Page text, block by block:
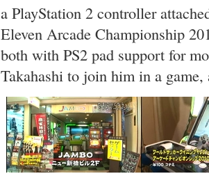
a PlayStation 2 controller
Eleven Arcade Championship
both with PS2 pad support for
Takahashi to join him in a